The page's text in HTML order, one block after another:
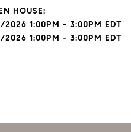
1:00PM - 3:00PM EDT
1:00PM - 3:00PM EDT